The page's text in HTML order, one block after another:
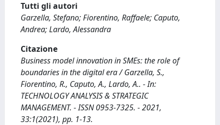
Tutti gli autori
Garzella, Stefano; Fiorentino, Raffaele; Caputo,
Andrea; Lardo, Alessandra
Citazione
Business model innovation in SMEs: the role of
boundaries in the digital era / Garzella, S.,
Fiorentino, R., Caputo, A., Lardo, A.. - In:
TECHNOLOGY ANALYSIS & STRATEGIC
MANAGEMENT. - ISSN 0953-7325. - 2021,
33:1(2021), pp. 1-13.